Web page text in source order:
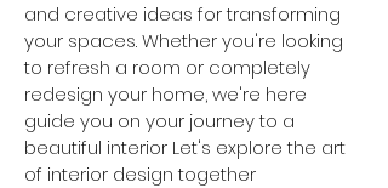
and creative ideas for transforming
your spaces. Whether you're looking
to refresh a room or completely
redesign your home, we're here
guide you on your journey to a
beautiful interior Let's explore the art
of interior design together